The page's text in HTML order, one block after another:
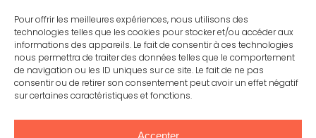
Pour offrir les meilleures expériences, nous utilisons des
technologies telles que les cookies pour stocker et/ou accéder aux
informations des appareils. Le fait de consentir à ces technologies
nous permettra de traiter des données telles que le comportement
de navigation ou les ID uniques sur ce site. Le fait de ne pas
consentir ou de retirer son consentement peut avoir un effet négatif
sur certaines caractéristiques et fonctions.
Accepter
CONTACT